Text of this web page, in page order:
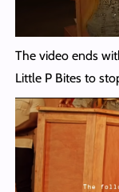
The video ends
Little P Bites to